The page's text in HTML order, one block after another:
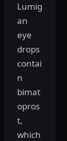
Lumig
an
eye
drops
contai
n
bimat
opros
t,
which